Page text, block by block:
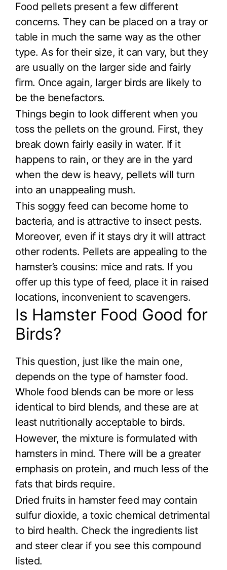
Food pellets present a few different
concerns. They can be placed on a tray or
table in much the same way as the other
type. As for their size, it can vary, but they
are usually on the larger side and fairly
firm. Once again, larger birds are likely to
be the benefactors.
Things begin to look different when you
toss the pellets on the ground. First, they
break down fairly easily in water. If it
happens to rain, or they are in the yard
when the dew is heavy, pellets will turn
into an unappealing mush.
This soggy feed can become home to
bacteria, and is attractive to insect pests.
Moreover, even if it stays dry it will attract
other rodents. Pellets are appealing to the
hamster’s cousins: mice and rats. If you
offer up this type of feed, place it in raised
locations, inconvenient to scavengers.
Is Hamster Food Good for
Birds?
This question, just like the main one,
depends on the type of hamster food.
Whole food blends can be more or less
identical to bird blends, and these are at
least nutritionally acceptable to birds.
However, the mixture is formulated with
hamsters in mind. There will be a greater
emphasis on protein, and much less of the
fats that birds require.
Dried fruits in hamster feed may contain
sulfur dioxide, a toxic chemical detrimental
to bird health. Check the ingredients list
and steer clear if you see this compound
listed.